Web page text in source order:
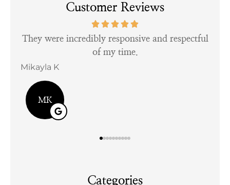
Customer Reviews
Very personable and easy to talk to.
Categories